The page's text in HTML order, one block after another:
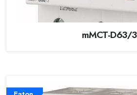
mMCT-D63/3